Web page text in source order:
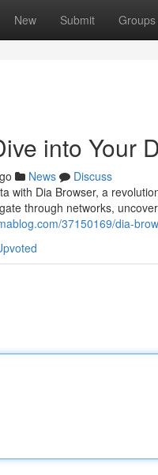
New Submit Groups
into Your
News
Discuss
with Dia Browser, a
through networks,
37150169/dia-